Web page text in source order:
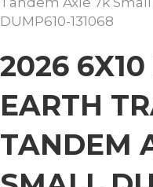
DUMP610-131068
2026
EARTH
TANDEM